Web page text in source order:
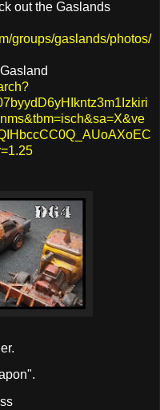
out the Gaslands
groups/gaslands/photos/